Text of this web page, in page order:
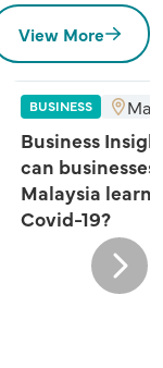
View More
BUSINESS
Business
can businesses
Malaysia learn
Covid-19?
Next